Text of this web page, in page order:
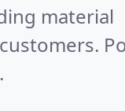
material